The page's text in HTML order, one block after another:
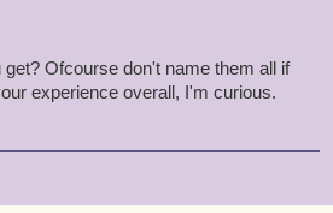
Ofcourse don't name them all if
experience overall, I'm curious.